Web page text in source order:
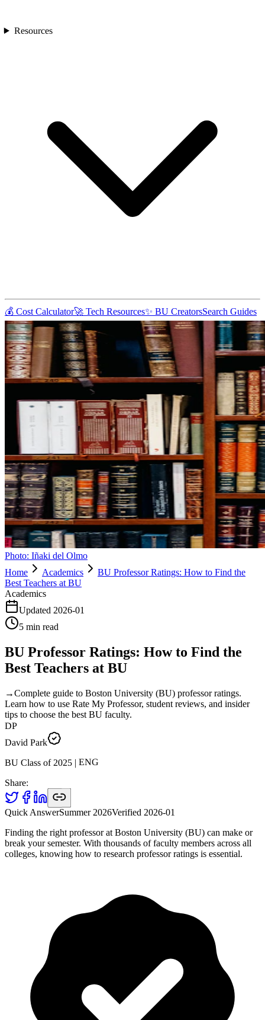
Resources
💰 Cost Calculator🚀 Tech Resources✨ BU CreatorsSearch Guides
Photo: Iñaki del Olmo
Home
Academics
BU Professor Ratings: How to Find the
Best Teachers at BU
Academics
Updated 2026-01
5 min read
BU Professor Ratings: How to Find the
Best Teachers at BU
→Complete guide to Boston University (BU) professor ratings.
Learn how to use Rate My Professor, student reviews, and insider
tips to choose the best BU faculty.
DP
David Park
BU Class of 2025|ENG
Share:
Quick AnswerSummer 2026Verified 2026-01
Finding the right professor at Boston University (BU) can make or
break your semester. With thousands of faculty members across all
colleges, knowing how to research professor ratings is essential.